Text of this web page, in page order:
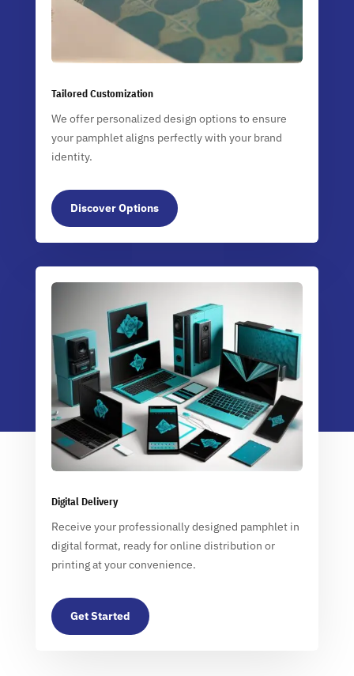
Tailored Customization
We offer personalized design options to ensure
your pamphlet aligns perfectly with your brand
identity.
Discover Options
Digital Delivery
Receive your professionally designed pamphlet in
digital format, ready for online distribution or
printing at your convenience.
Get Started